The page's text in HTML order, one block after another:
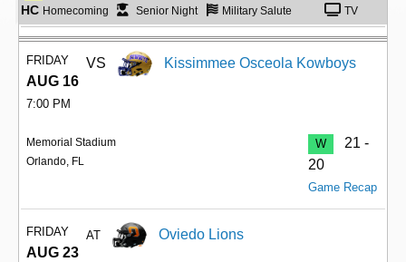
HC Homecoming Senior Night Military Salute TV
FRIDAY
AUG 16
7:00 PM
VS Kissimmee Osceola Kowboys
Memorial Stadium
Orlando, FL
W
21 -
20
Game Recap
FRIDAY
AUG 23
AT Oviedo Lions